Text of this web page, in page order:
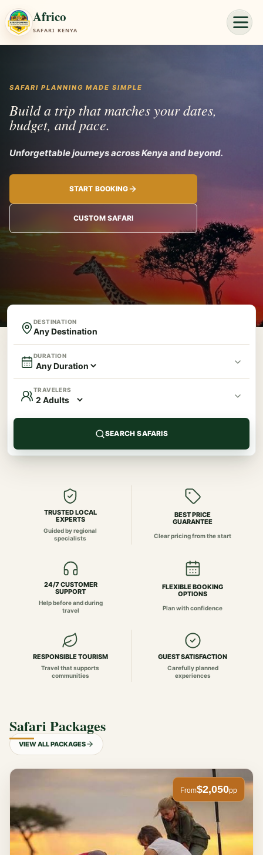
Africo
SAFARI KENYA
SAFARI PLANNING MADE SIMPLE
Build a trip that matches your dates,
budget, and pace.
Unforgettable journeys a
START BOOKING
CUSTOM SAFARI
DESTINATION
DURATION
TRAVELERS
SEARCH SAFARIS
TRUSTED LOCAL
EXPERTS
Guided by regional
specialists
BEST PRICE
GUARANTEE
Clear pricing from the start
24/7 CUSTOMER
SUPPORT
Help before and during
travel
FLEXIBLE BOOKING
OPTIONS
Plan with confidence
RESPONSIBLE TOURISM
Travel that supports
communities
GUEST SATISFACTION
Carefully planned
experiences
Safari Packages
VIEW ALL PACKAGES
From$2,050pp